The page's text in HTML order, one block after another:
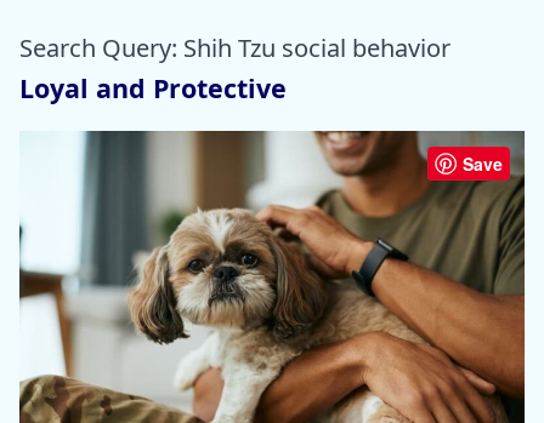
Search Query: Shih Tzu social behavior
Loyal and Protective
Save